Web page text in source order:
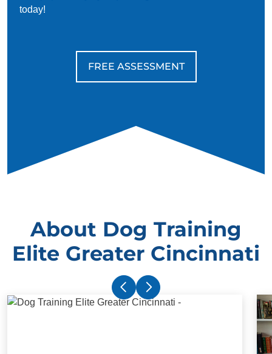
today!
FREE ASSESSMENT
About Dog Training
Elite Greater Cincinnati